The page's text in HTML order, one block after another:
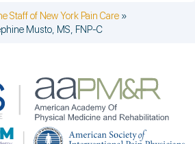
Staff of New York Pain Care»
Musto, MS, FNP-C